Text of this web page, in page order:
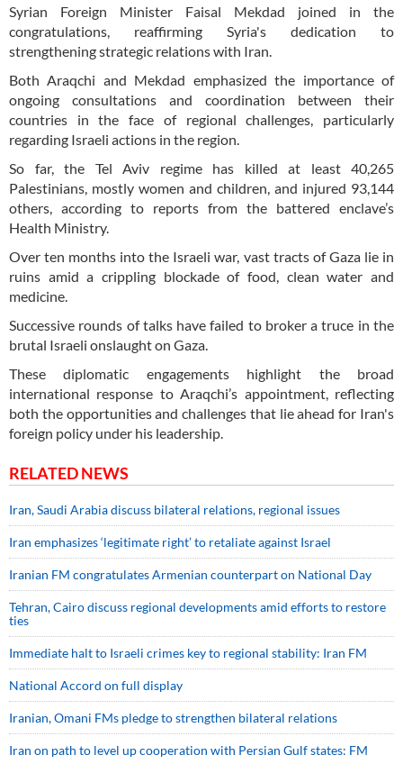
Syrian Foreign Minister Faisal Mekdad joined in the
congratulations, reaffirming Syria's dedication to
strengthening strategic relations with Iran.
Both Araqchi and Mekdad emphasized the importance of
ongoing consultations and coordination between their
countries in the face of regional challenges, particularly
regarding Israeli actions in the region.
So far, the Tel Aviv regime has killed at least 40,265
Palestinians, mostly women and children, and injured 93,144
others, according to reports from the battered enclave’s
Health Ministry.
Over ten months into the Israeli war, vast tracts of Gaza lie in
ruins amid a crippling blockade of food, clean water and
medicine.
Successive rounds of talks have failed to broker a truce in the
brutal Israeli onslaught on Gaza.
These diplomatic engagements highlight the broad
international response to Araqchi’s appointment, reflecting
both the opportunities and challenges that lie ahead for Iran's
foreign policy under his leadership.
RELATED NEWS
Iran, Saudi Arabia discuss bilateral relations, regional issues
Iran emphasizes ‘legitimate right’ to retaliate against Israel
Iranian FM congratulates Armenian counterpart on National Day
Tehran, Cairo discuss regional developments amid efforts to restore
ties
Immediate halt to Israeli crimes key to regional stability: Iran FM
​​​​​​​National Accord on full display
Iranian, Omani FMs pledge to strengthen bilateral relations
Iran on path to level up cooperation with Persian Gulf states: FM